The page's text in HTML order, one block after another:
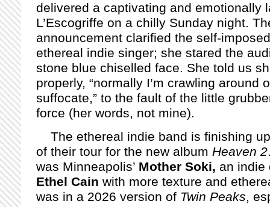
delivered a captivating and emotionally
L’Escogriffe on a chilly Sunday night.
announcement clarified the self-
ethereal indie singer; she stared the
stone blue chiselled face. She told us
properly, “normally I’m crawling around
suffocate,” to the fault of the little
force (her words, not mine).
The ethereal indie band is finishing
of their tour for the new album Heaven 2
was Minneapolis’ Mother Soki, an indie
Ethel Cain with more texture and
was in a 2026 version of Twin Peaks,